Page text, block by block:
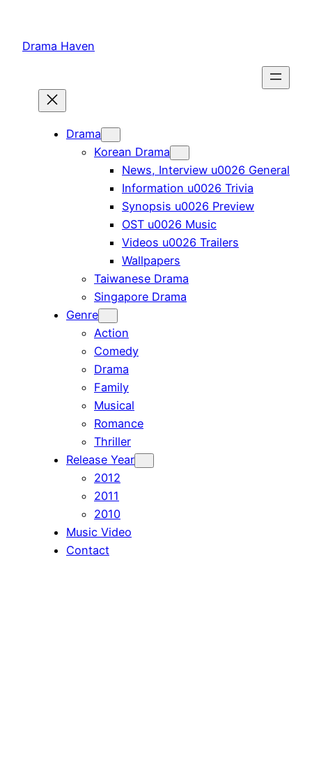
content
Drama Haven
Drama
Korean Drama
News, Interview u0026 General
Information u0026 Trivia
Synopsis u0026 Preview
OST u0026 Music
Videos u0026 Trailers
Wallpapers
Taiwanese Drama
Singapore Drama
Genre
Action
Comedy
Drama
Family
Musical
Romance
Thriller
Release Year
2012
2011
2010
Music Video
Contact